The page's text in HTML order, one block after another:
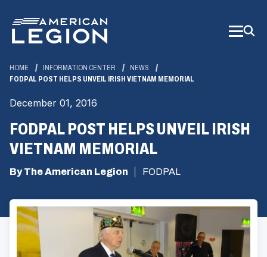
Main
Content
HOME INFORMATION CENTER
NEWS
FODPAL POST HELPS UNVEIL IRISH VIETNAM MEMORIAL
December 01, 2016
FODPAL POST HELPS UNVEIL IRISH
VIETNAM MEMORIAL
By The American Legion FODPAL